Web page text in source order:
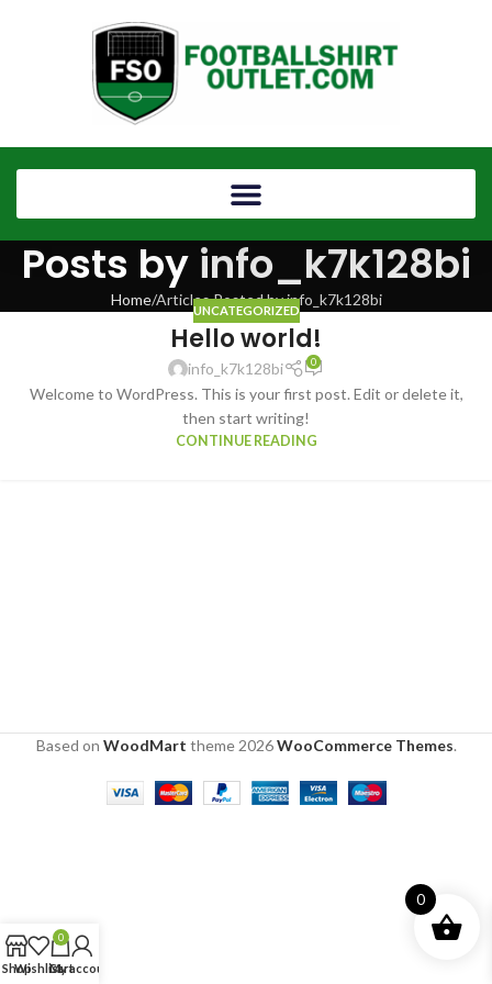
Posts by info_k7k128bi
Home Articles Posted by info_k7k128bi
UNCATEGORIZED
Hello world!
info_k7k128bi 0
Welcome to WordPress. This is your first post. Edit or delete it,
then start writing!
CONTINUE READING
Based on WoodMart theme2026WooCommerce Themes.
0
ShopWishlist
0
Cart
My account